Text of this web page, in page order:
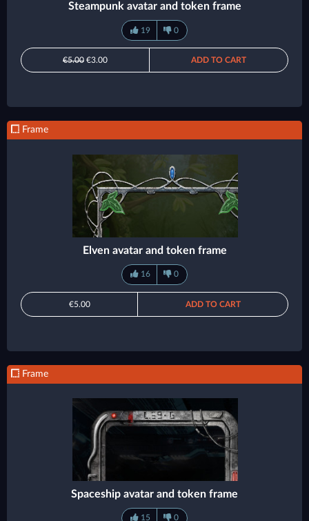
Steampunk avatar and token frame
19 0
€5.00 €3.00 ADD TO CART
Frame
Elven avatar and token frame
16 0
€5.00 ADD TO CART
Frame
Spaceship avatar and token frame
15 0